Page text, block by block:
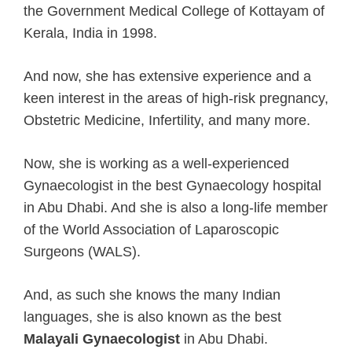
the Government Medical College of Kottayam of
Kerala, India in 1998.
And now, she has extensive experience and a
keen interest in the areas of high-risk pregnancy,
Obstetric Medicine, Infertility, and many more.
Now, she is working as a well-experienced
Gynaecologist in the best Gynaecology hospital
in Abu Dhabi. And she is also a long-life member
of the World Association of Laparoscopic
Surgeons (WALS).
And, as such she knows the many Indian
languages, she is also known as the best
Malayali Gynaecologist in Abu Dhabi.